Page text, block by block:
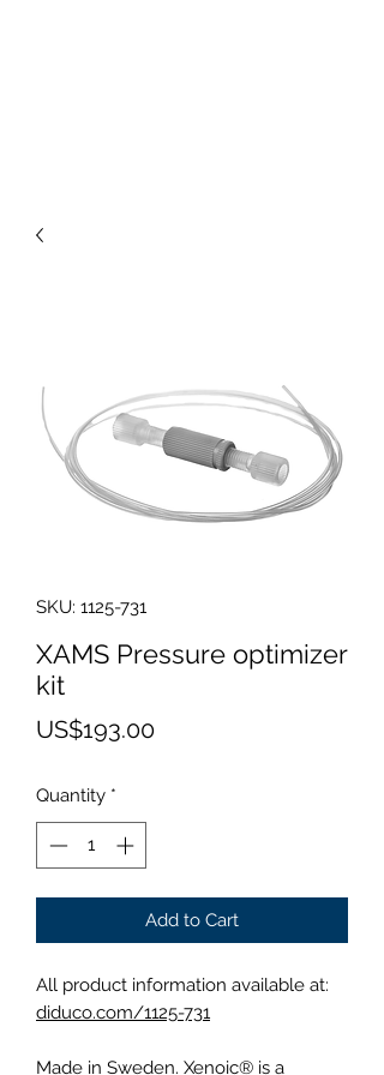
SKU: 1125-731
XAMS Pressure optimizer
kit
US$193.00Price
Quantity *
Add to Cart
All product information available at:
diduco.com/1125-731
Made in Sweden. Xenoic® is a